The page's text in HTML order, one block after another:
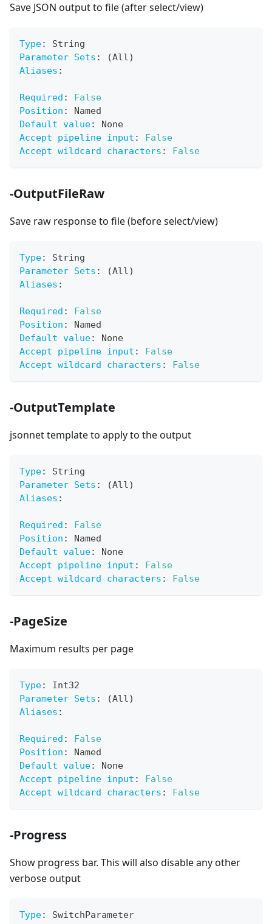
Save JSON output to file (after select/view)
Type:
String
Parameter Sets :
(All)
Aliases :
Required :
False
Position :
Named
Default value:
None
Accept pipeline input :
False
Accept wildcard characters : False
-OutputFileRaw
Save raw response to file (before select/view)
Type:
String
Parameter Sets :
(All)
Aliases :
Required :
False
Position :
Named
Default value:
None
Accept pipeline input :
False
Accept wildcard characters : False
-OutputTemplate
jsonnet template to apply to the output
Type:
String
Parameter Sets :
(All)
Aliases :
Required :
False
Position :
Named
Default value:
None
Accept pipeline input :
False
Accept wildcard characters : False
-PageSize
Maximum results per page
Type:
Int32
Parameter Sets :
(All)
Aliases :
Required :
False
Position :
Named
Default value:
None
Accept pipeline input :
False
Accept wildcard characters : False
-Progress
Show progress bar. This will also disable any other
verbose output
Type:
SwitchParameter